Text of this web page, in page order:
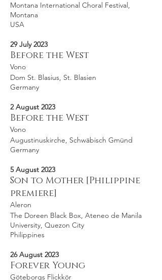
Montana International Choral Festival,
Montana
USA
29 July 2023
Before the West
Vono
Dom St. Blasius, St. Blasien
Germany
2 August 2023
Before the West
Vono
Augustinuskirche, Schwäbisch Gmünd
Germany
5 August 2023
Son to Mother [Philippine
premiere]
Aleron
The Doreen Black Box, Ateneo de Manila
University, Quezon City
Philippines
26 August 2023
Forever Young
Göteborgs Flickkör